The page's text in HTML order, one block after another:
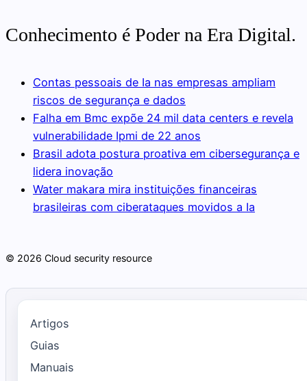
Conhecimento é Poder na Era Digital.
Contas pessoais de Ia nas empresas ampliam
riscos de segurança e dados
Falha em Bmc expõe 24 mil data centers e revela
vulnerabilidade Ipmi de 22 anos
Brasil adota postura proativa em cibersegurança e
lidera inovação
Water makara mira instituições financeiras
brasileiras com ciberataques movidos a Ia
© 2026 Cloud security resource
Artigos
Guias
Manuais